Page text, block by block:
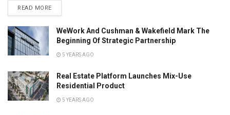
READ MORE
WeWork And Cushman & Wakefield Mark The
Beginning Of Strategic Partnership
5 YEARS AGO
Real Estate Platform Launches Mix-Use
Residential Product
5 YEARS AGO